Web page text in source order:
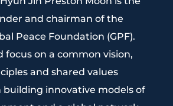
and chairman of the
Peace Foundation (GPF).
focus on a common vision,
and shared values
building innovative models of